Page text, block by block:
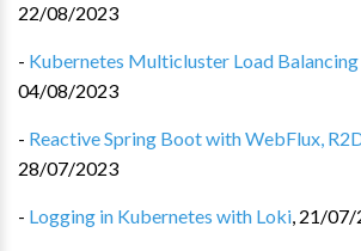
22/08/2023
- Kubernetes Multicluster Load
04/08/2023
- Reactive Spring Boot with WebFlux,
28/07/2023
- Logging in Kubernetes with Loki, 21/07/